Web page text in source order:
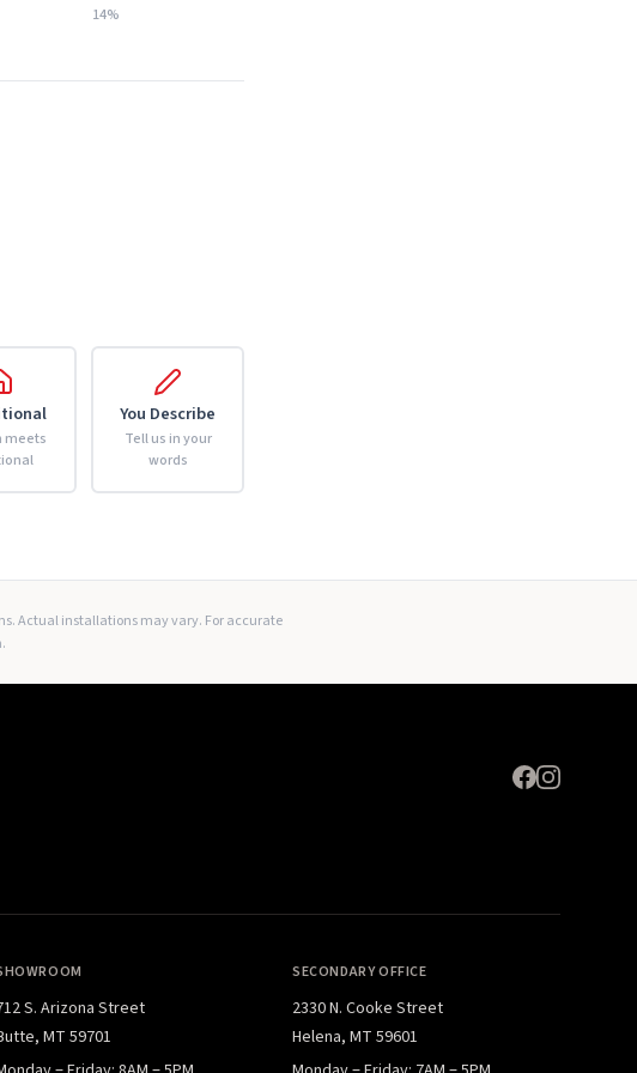
14%
meets
You Describe
Tell us in your
words
Actual installations may vary. For accurate
S. Arizona Street
MT 59701
SECONDARY OFFICE
2330 N. Cooke Street
Helena, MT 59601